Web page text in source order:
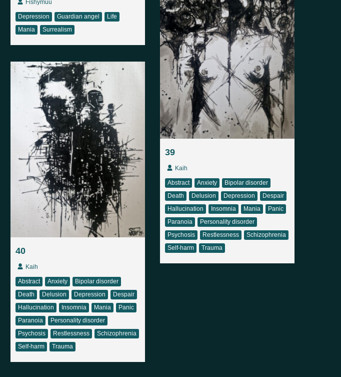
Fishymuu
Depression Guardian angel
Life
Mania
Surrealism
39
Kaih
Abstract Anxiety
Bipolar disorder
Death
Delusion Depression
Despair
Hallucination
Insomnia Mania
Panic
Paranoia
Personality disorder
Psychosis
Restlessness
Schizophrenia
Self-harm
Trauma
40
Kaih
Abstract Anxiety
Bipolar disorder
Death
Delusion Depression
Despair
Hallucination
Insomnia Mania
Panic
Paranoia
Personality disorder
Psychosis
Restlessness
Schizophrenia
Self-harm
Trauma